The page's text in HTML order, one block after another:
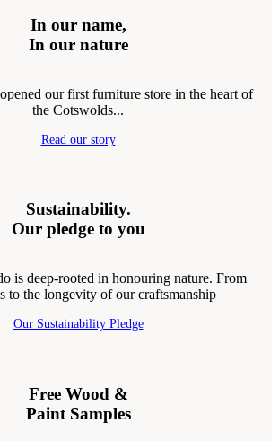
In our name,
In our nature
our first furniture store in the heart of
the Cotswolds...
Read our story
Sustainability.
Our pledge to you
is deep-rooted in honouring nature. From
to the longevity of our craftsmanship
Our Sustainability Pledge
Free Wood &
Paint Samples